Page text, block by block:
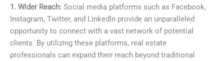
1. Wider Reach: Social media platforms such as Facebook,
Instagram, Twitter, and LinkedIn provide an unparalleled
opportunity to connect with a vast network of potential
clients. By utilizing these platforms, real estate
professionals can expand their reach beyond traditional